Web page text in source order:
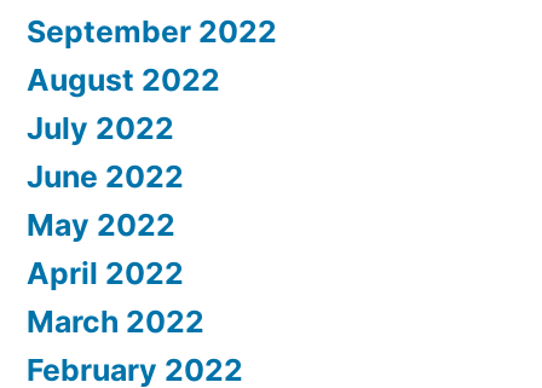
September 2022
August 2022
July 2022
June 2022
May 2022
April 2022
March 2022
February 2022